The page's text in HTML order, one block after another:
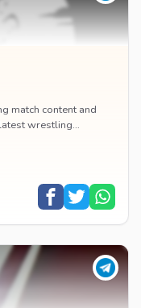
match content and
wrestling